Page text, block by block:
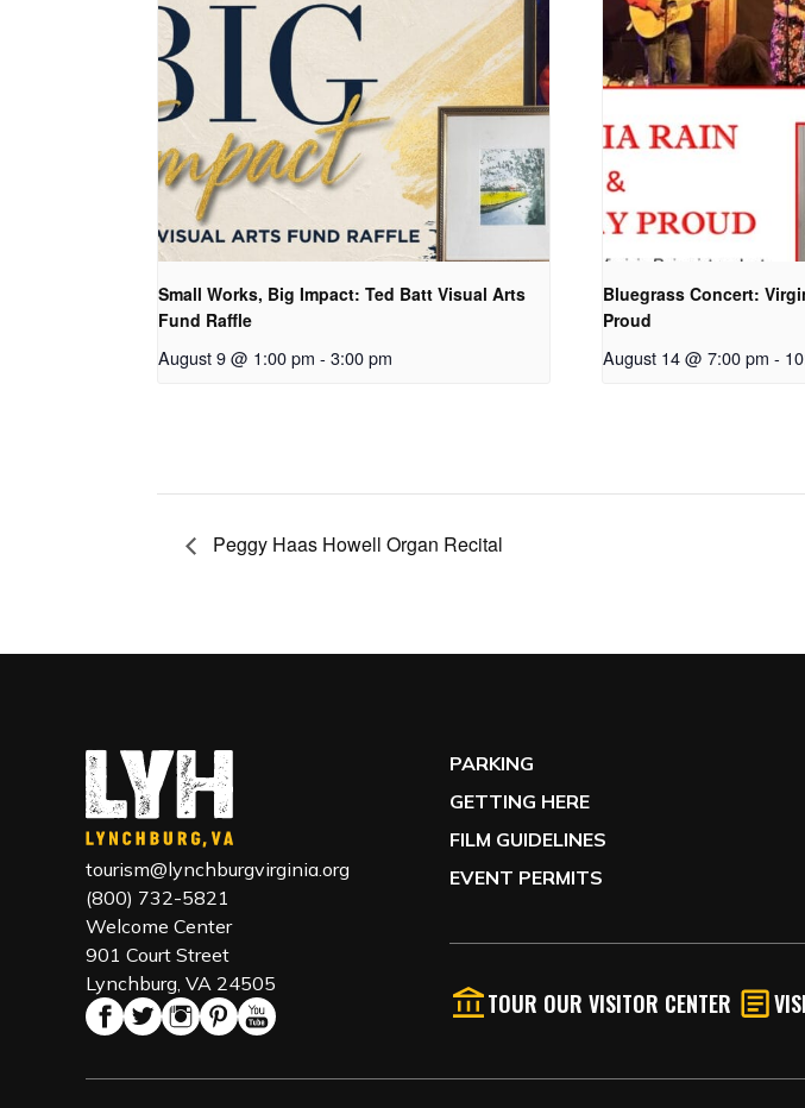
Small Works, Big Impact: Ted Batt Visual Arts
Fund Raffle
August 9 @ 1:00 pm - 3:00 pm
Bluegrass Concert:
Proud
August 14 @ 7:00 pm -
Peggy Haas Howell Organ Recital
tourism@lynchburgvirginia.org
(800) 732-5821
Welcome Center
901 Court Street
Lynchburg, VA 24505
PARKING
GETTING HERE
FILM GUIDELINES
EVENT PERMITS
TOUR OUR VISITOR CENTER